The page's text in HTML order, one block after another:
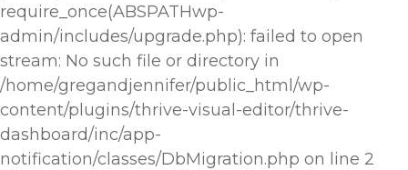
require_once(ABSPATHwp-
admin/includes/upgrade.php): failed to open
stream: No such file or directory in
/home/gregandjennifer/public_html/wp-
content/plugins/thrive-visual-editor/thrive-
dashboard/inc/app-
notification/classes/DbMigration.php on line 2